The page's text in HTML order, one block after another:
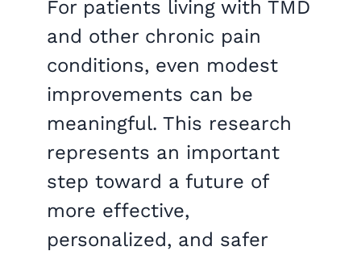
For patients living with TMD
and other chronic pain
conditions, even modest
improvements can be
meaningful. This research
represents an important
step toward a future of
more effective,
personalized, and safer